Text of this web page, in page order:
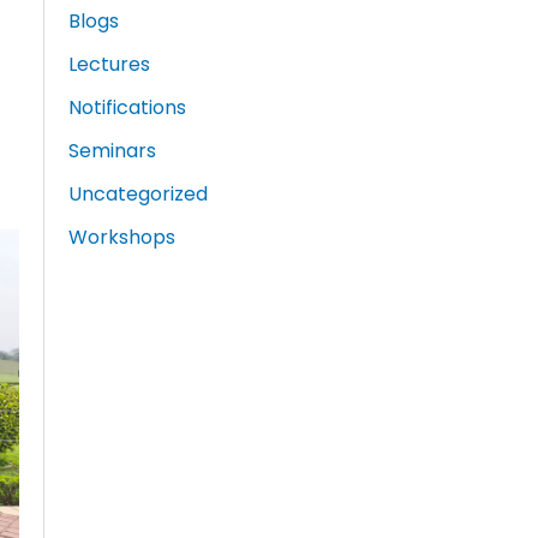
Blogs
Lectures
Notifications
Seminars
Uncategorized
Workshops